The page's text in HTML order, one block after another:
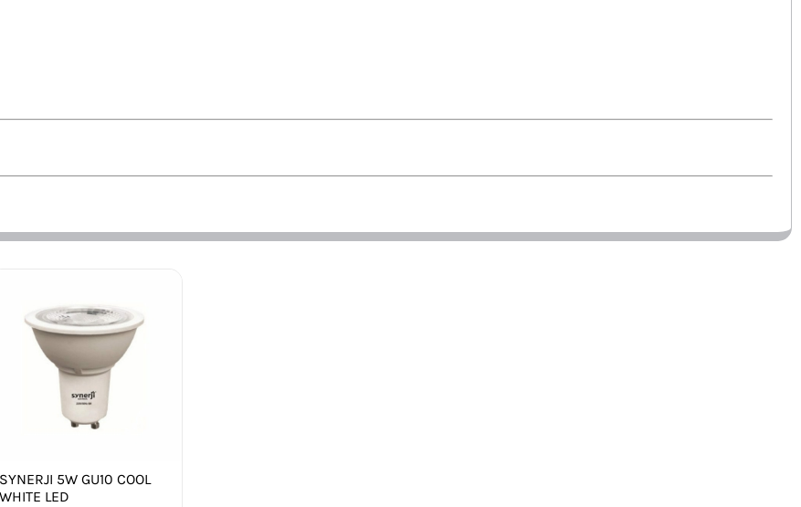
SYNERJI 5W GU10 COOL
WHITE LED